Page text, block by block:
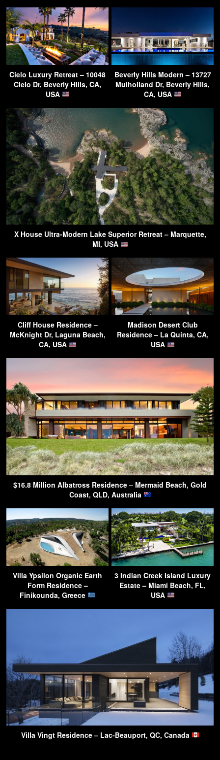
Cielo Luxury Retreat – 10048
Cielo Dr, Beverly Hills, CA,
USA
Beverly Hills Modern – 13727
Mulholland Dr, Beverly Hills,
CA, USA
X House Ultra-Modern Lake Superior Retreat – Marquette,
MI, USA
Cliff House Residence –
McKnight Dr, Laguna Beach,
CA, USA
Madison Desert Club
Residence – La Quinta, CA,
USA
$16.8 Million Albatross Residence – Mermaid Beach, Gold
Coast, QLD, Australia
Villa Ypsilon Organic Earth
Form Residence –
Finikounda, Greece
3 Indian Creek Island Luxury
Estate – Miami Beach, FL,
USA
Villa Vingt Residence – Lac-Beauport, QC, Canada